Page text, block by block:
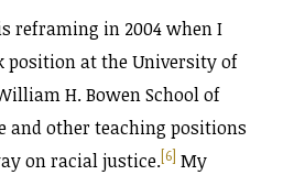
reframing in 2004 when I
position at the University of
H. Bowen School of
and other teaching positions
on racial justice.[6] My